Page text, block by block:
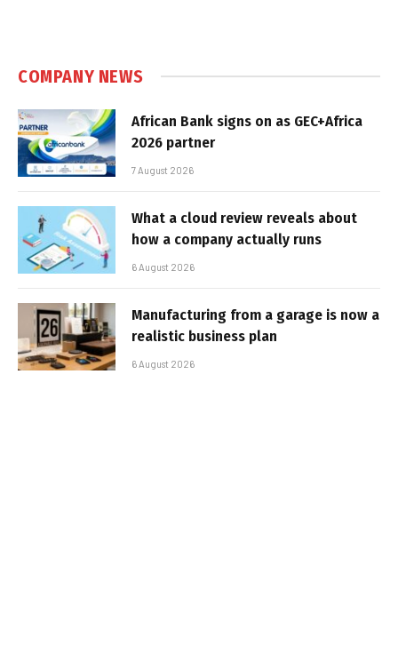
COMPANY NEWS
African Bank signs on as GEC+Africa
2026 partner
7 August 2026
What a cloud review reveals about
how a company actually runs
6 August 2026
Manufacturing from a garage is now a
realistic business plan
6 August 2026